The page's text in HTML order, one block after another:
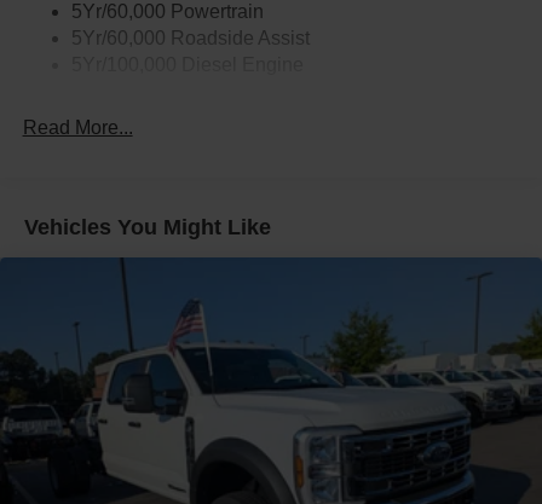
5Yr/60,000 Powertrain
5Yr/60,000 Roadside Assist
Read More...
Vehicles You Might Like